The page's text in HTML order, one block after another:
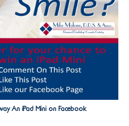
An iPad Mini on Facebook